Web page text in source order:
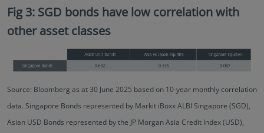
Fig 3: SGD bonds have low correlation with
other asset classes
Source: Bloomberg as at 30 June 2025 based on 10-year monthly correlation
data. Singapore Bonds represented by Markit iBoxx ALBI Singapore (SGD),
Asian USD Bonds represented by the JP Morgan Asia Credit Index (USD),